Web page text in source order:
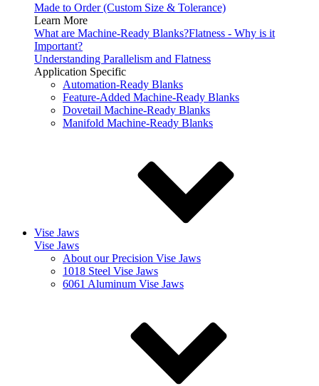
Made to Order (Custom Size & Tolerance)
Learn More
What are Machine-Ready Blanks?Flatness - Why is it
Important?
Understanding Parallelism and Flatness
Application Specific
Automation-Ready Blanks
Feature-Added Machine-Ready Blanks
Dovetail Machine-Ready Blanks
Manifold Machine-Ready Blanks
Vise Jaws
Vise Jaws
About our Precision Vise Jaws
1018 Steel Vise Jaws
6061 Aluminum Vise Jaws